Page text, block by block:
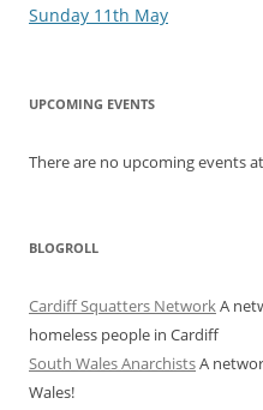
Sunday 11th May
UPCOMING EVENTS
There are no upcoming events
BLOGROLL
Cardiff Squatters NetworkA
homeless people in Cardiff
South Wales AnarchistsA
Wales!